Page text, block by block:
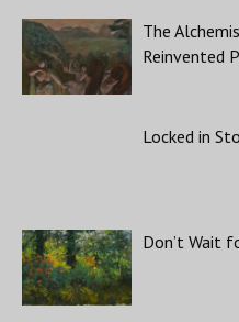
The
Reinvented
Locked in
Don’t Wait